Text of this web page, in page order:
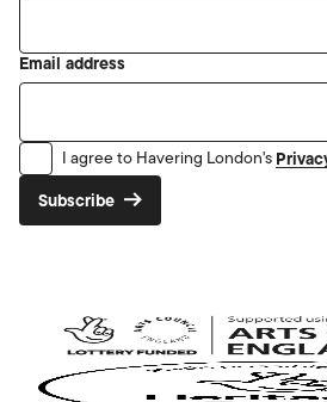
Email address
I agree to Havering London's
Subscribe
Council